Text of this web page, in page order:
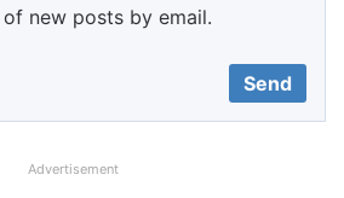
new posts by email.
Advertisement